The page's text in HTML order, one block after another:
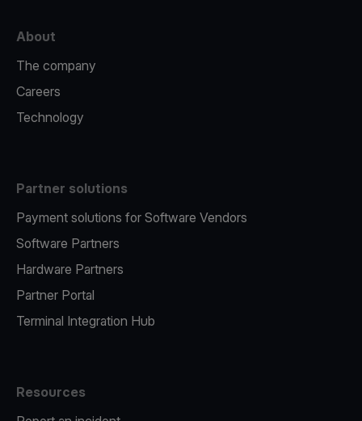
About
The company
Careers
Technology
Partner solutions
Payment solutions for Software Vendors
Software Partners
Hardware Partners
Partner Portal
Terminal Integration Hub
Resources